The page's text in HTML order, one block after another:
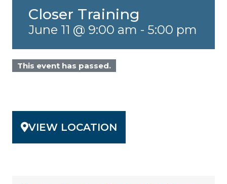
Closer Training
June 11 @ 9:00 am - 5:00 pm
This event has passed.
VIEW LOCATION